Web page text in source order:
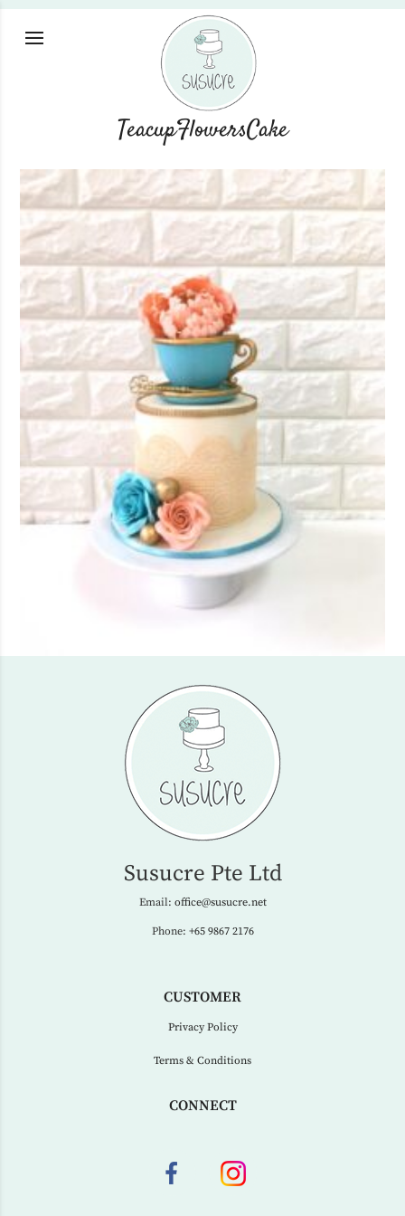
TeacupFlowersCake
Susucre Pte Ltd
Email: office@susucre.net
Phone: +65 9867 2176
CUSTOMER
Privacy Policy
Terms & Conditions
CONNECT